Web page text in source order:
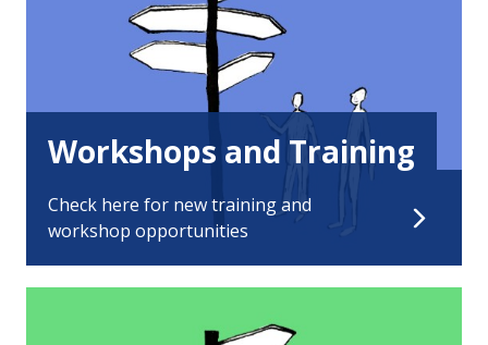
Workshops and Training
Check here for new training and
workshop opportunities